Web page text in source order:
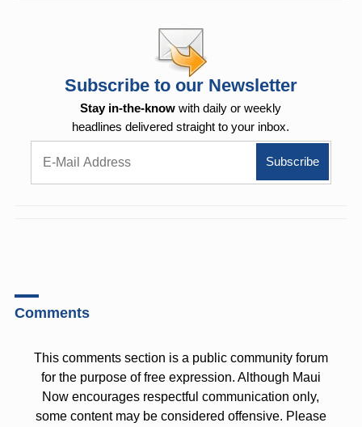
Subscribe to our Newsletter
Stay in-the-know with daily or weekly
headlines delivered straight to your inbox.
Comments
This comments section is a public community forum
for the purpose of free expression. Although Maui
Now encourages respectful communication only,
some content may be considered offensive. Please